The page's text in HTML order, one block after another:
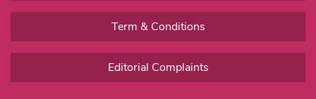
Term & Conditions
Editorial Complaints